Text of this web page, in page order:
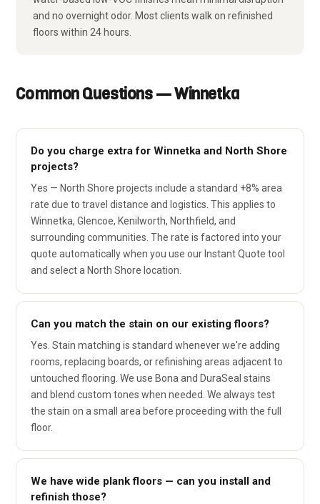
and no overnight odor. Most clients walk on refinished
floors within 24 hours.
Common Questions — Winnetka
Do you charge extra for Winnetka and North Shore
projects?
Yes — North Shore projects include a standard +8% area
rate due to travel distance and logistics. This applies to
Winnetka, Glencoe, Kenilworth, Northfield, and
surrounding communities. The rate is factored into your
quote automatically when you use our Instant Quote tool
and select a North Shore location.
Can you match the stain on our existing floors?
Yes. Stain matching is standard whenever we're adding
rooms, replacing boards, or refinishing areas adjacent to
untouched flooring. We use Bona and DuraSeal stains
and blend custom tones when needed. We always test
the stain on a small area before proceeding with the full
floor.
We have wide plank floors — can you install and
refinish those?